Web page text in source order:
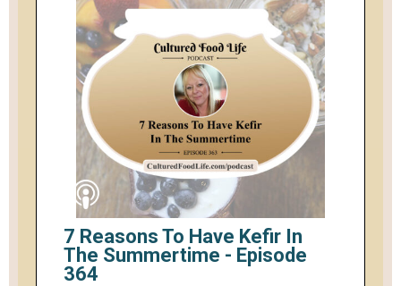
7 Reasons To Have Kefir In
The Summertime - Episode
364